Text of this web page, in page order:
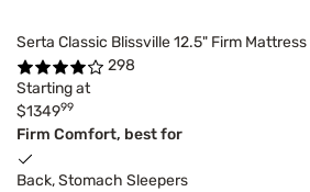
Serta Classic Blissville 12.5" Firm Mattress
298
Starting at
$134999
Firm Comfort, best for
Back, Stomach Sleepers